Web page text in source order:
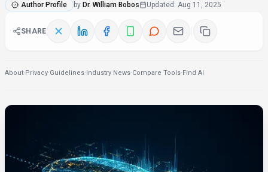
Author Profile by Dr. William Bobos Updated : Aug 11, 2025
SHARE
About·Privacy·Guidelines·Industry News·Compare Tools·Find AI